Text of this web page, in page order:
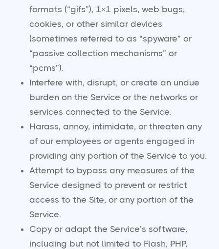
formats (“gifs”), 1×1 pixels, web bugs,
cookies, or other similar devices
(sometimes referred to as “spyware” or
“passive collection mechanisms” or
“pcms”).
Interfere with, disrupt, or create an undue
burden on the Service or the networks or
services connected to the Service.
Harass, annoy, intimidate, or threaten any
of our employees or agents engaged in
providing any portion of the Service to you.
Attempt to bypass any measures of the
Service designed to prevent or restrict
access to the Site, or any portion of the
Service.
Copy or adapt the Service’s software,
including but not limited to Flash, PHP,